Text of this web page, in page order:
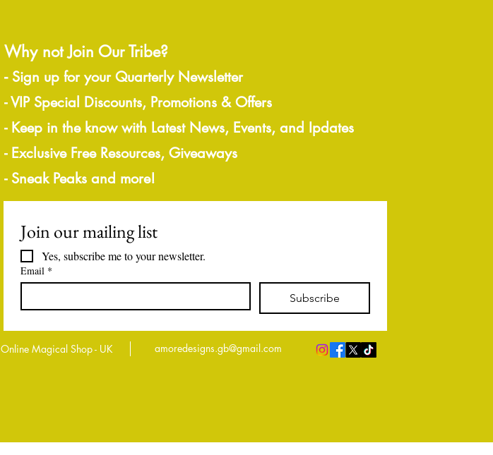
Why not Join Our Tribe?
-Sign up for your Quarterly Newsletter
- VIP Special Discounts, Promotions & Offers
- Keep in the know with Latest News, Events, and Ipdates
- Exclusive Free Resources, Giveaways
- Sneak Peaks and more!
Join our mailing list
Yes, subscribe me to your newsletter.
Email *
Subscribe
Online Magical Shop - UK amoredesigns.gb@gmail.com